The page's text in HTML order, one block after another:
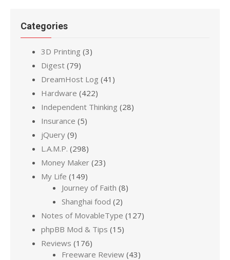
Categories
3D Printing (3)
Digest (79)
DreamHost Log (41)
Hardware (422)
Independent Thinking (28)
Insurance (5)
jQuery (9)
L.A.M.P. (298)
Money Maker (23)
My Life (149)
Journey of Faith (8)
Shanghai food (2)
Notes of MovableType (127)
phpBB Mod & Tips (15)
Reviews (176)
Freeware Review (43)